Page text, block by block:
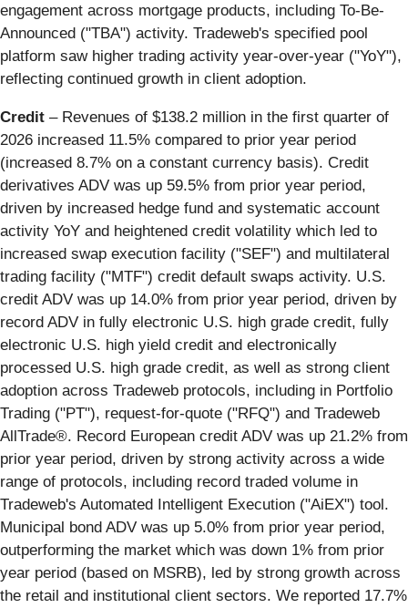
engagement across mortgage products, including To-Be-
Announced ("TBA") activity. Tradeweb's specified pool
platform saw higher trading activity year-over-year ("YoY"),
reflecting continued growth in client adoption.
Credit – Revenues of $138.2 million in the first quarter of
2026 increased 11.5% compared to prior year period
(increased 8.7% on a constant currency basis). Credit
derivatives ADV was up 59.5% from prior year period,
driven by increased hedge fund and systematic account
activity YoY and heightened credit volatility which led to
increased swap execution facility ("SEF") and multilateral
trading facility ("MTF") credit default swaps activity. U.S.
credit ADV was up 14.0% from prior year period, driven by
record ADV in fully electronic U.S. high grade credit, fully
electronic U.S. high yield credit and electronically
processed U.S. high grade credit, as well as strong client
adoption across Tradeweb protocols, including in Portfolio
Trading ("PT"), request-for-quote ("RFQ") and Tradeweb
AllTrade®. Record European credit ADV was up 21.2% from
prior year period, driven by strong activity across a wide
range of protocols, including record traded volume in
Tradeweb's Automated Intelligent Execution ("AiEX") tool.
Municipal bond ADV was up 5.0% from prior year period,
outperforming the market which was down 1% from prior
year period (based on MSRB), led by strong growth across
the retail and institutional client sectors. We reported 17.7%